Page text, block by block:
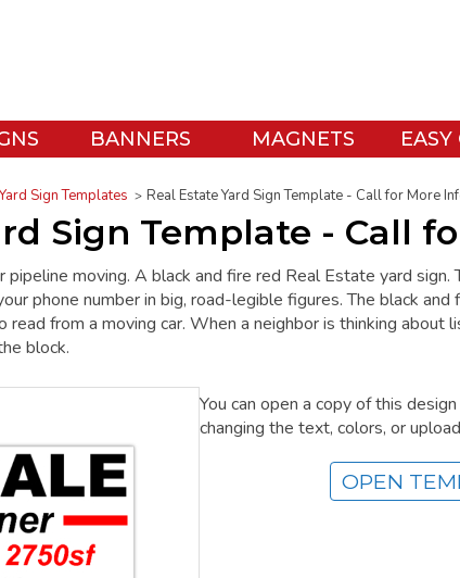
BANNERS MAGNETS EASY
Sign Templates Real Estate Yard Sign Template - Call for More
Sign Template - Call
moving. A black and fire red Real Estate yard sign.
phone number in big, road-legible figures. The black
from a moving car. When a neighbor is thinking about
block.
You can open a copy of this
changing the text, colors, or
OPEN